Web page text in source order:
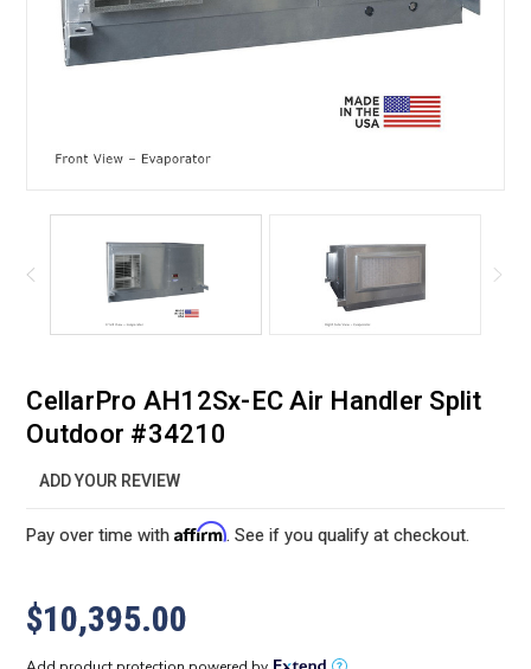
CellarPro AH12Sx-EC Air Handler Split
Outdoor #34210
ADD YOUR REVIEW
Pay over time withAffirm. See if you qualify at checkout.
$10,395.00